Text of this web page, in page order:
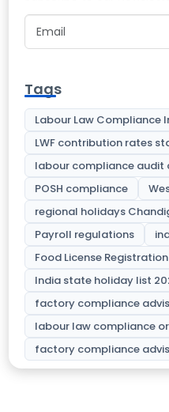
Tags
Labour Law Compliance
LWF contribution rates
labour compliance audit
POSH compliance
regional holidays
Payroll regulations
Food License Registration
India state holiday list
factory compliance
labour law compliance
factory compliance